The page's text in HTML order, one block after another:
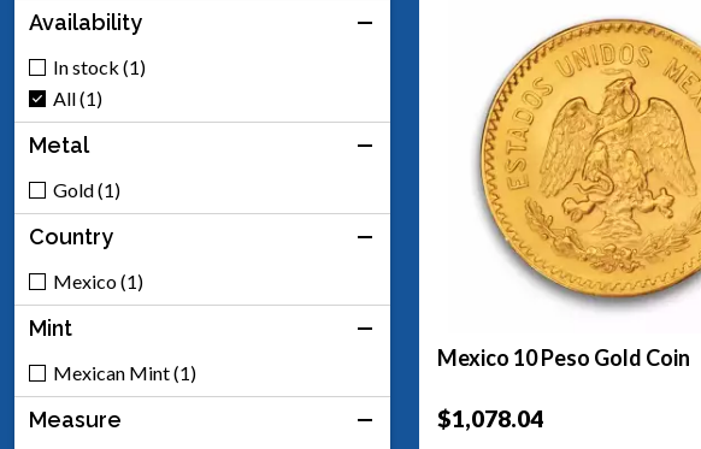
Availability
In stock (1)
All (1)
Metal
Gold (1)
Country
Mexico (1)
Mint
Mexican Mint (1)
Measure
Mexico 10 Peso Gold Coin
$1,078.04